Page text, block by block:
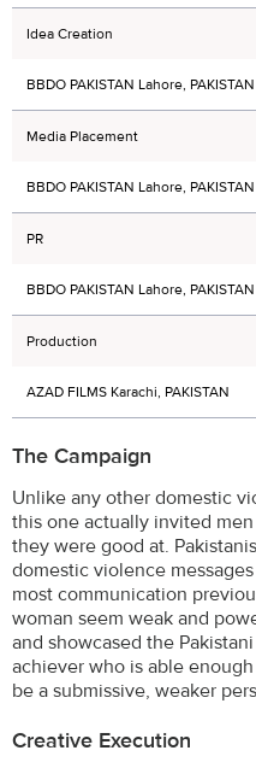
Idea Creation
BBDO PAKISTAN Lahore, PAKISTAN
Media Placement
BBDO PAKISTAN Lahore, PAKISTAN
PR
BBDO PAKISTAN Lahore, PAKISTAN
Production
AZAD FILMS Karachi, PAKISTAN
The Campaign
Unlike any other domestic
this one actually invited
they were good at.
domestic violence
most communication
woman seem weak and
and showcased the
achiever who is able
be a submissive, weaker
Creative Execution